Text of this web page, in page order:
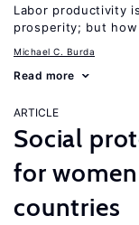
Labor productivity
prosperity; but
Michael C. Burda
Read more
ARTICLE
Social
for
countries